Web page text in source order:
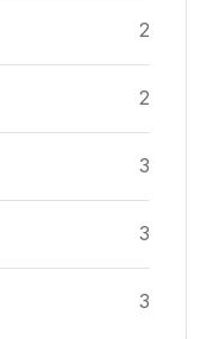
2
2
3
3
3